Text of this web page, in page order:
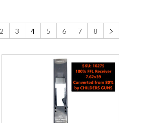
2 3 4 5 6 7 8